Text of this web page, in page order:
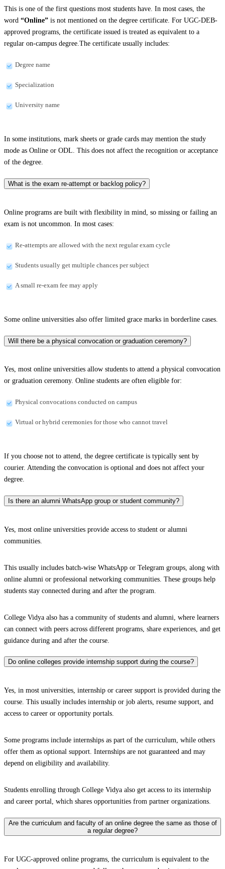
This is one of the first questions most students have. In most cases, the
word “Online” is not mentioned on the degree certificate. For UGC-DEB-
approved programs, the certificate issued is treated as equivalent to a
regular on-campus degree.The certificate usually includes:
Degree name
Specialization
University name
In some institutions, mark sheets or grade cards may mention the study
mode as Online or ODL. This does not affect the recognition or acceptance
of the degree.
What is the exam re-attempt or backlog policy?
Online programs are built with flexibility in mind, so missing or failing an
exam is not uncommon. In most cases:
Re-attempts are allowed with the next regular exam cycle
Students usually get multiple chances per subject
A small re-exam fee may apply
Some online universities also offer limited grace marks in borderline cases.
Will there be a physical convocation or graduation ceremony?
Yes, most online universities allow students to attend a physical convocation
or graduation ceremony. Online students are often eligible for:
Physical convocations conducted on campus
Virtual or hybrid ceremonies for those who cannot travel
If you choose not to attend, the degree certificate is typically sent by
courier. Attending the convocation is optional and does not affect your
degree.
Is there an alumni WhatsApp group or student community?
Yes, most online universities provide access to student or alumni
communities.
This usually includes batch-wise WhatsApp or Telegram groups, along with
online alumni or professional networking communities. These groups help
students stay connected during and after the program.
College Vidya also has a community of students and alumni, where learners
can connect with peers across different programs, share experiences, and get
guidance during and after the course.
Do online colleges provide internship support during the course?
Yes, in most universities, internship or career support is provided during the
course. This usually includes internship or job alerts, resume support, and
access to career or opportunity portals.
Some programs include internships as part of the curriculum, while others
offer them as optional support. Internships are not guaranteed and may
depend on eligibility and availability.
Students enrolling through College Vidya also get access to its internship
and career portal, which shares opportunities from partner organizations.
Are the curriculum and faculty of an online degree the same as those of
a regular degree?
For UGC-approved online programs, the curriculum is equivalent to the